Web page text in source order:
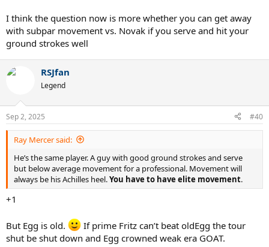
I think the question now is more whether you can get away
with subpar movement vs. Novak if you serve and hit your
ground strokes well
RSJfan
Legend
Sep 2, 2025 #40
Ray Mercer said:
He’s the same player. A guy with good ground strokes and serve
but below average movement for a professional. Movement will
always be his Achilles heel.You have to have elite movement.
+1
But Egg is old.
If prime Fritz can’t beat oldEgg the tour
shut be shut down and Egg crowned weak era GOAT.